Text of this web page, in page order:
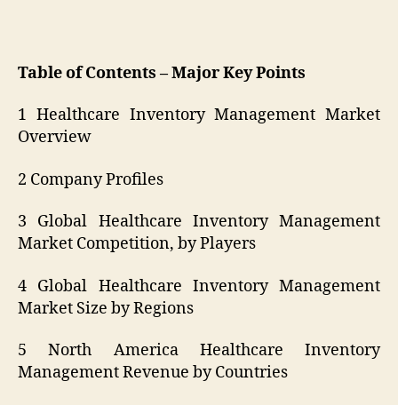
Table of Contents – Major Key Points
1 Healthcare Inventory Management Market
Overview
2 Company Profiles
3 Global Healthcare Inventory Management
Market Competition, by Players
4 Global Healthcare Inventory Management
Market Size by Regions
5 North America Healthcare Inventory
Management Revenue by Countries